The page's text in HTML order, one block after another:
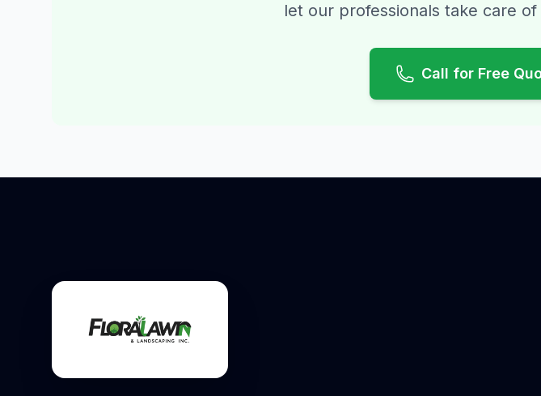
let our professionals take care
Call for Free